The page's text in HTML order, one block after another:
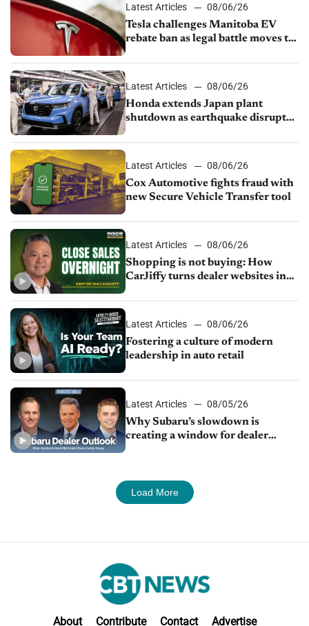
Latest Articles
08/06/26
Tesla challenges Manitoba EV
rebate ban as legal battle moves to
Latest Articles
08/06/26
Honda extends Japan plant
shutdown as earthquake disrupts
Latest Articles
08/06/26
Cox Automotive fights fraud with
new Secure Vehicle Transfer tool
Latest Articles
08/06/26
Shopping is not buying: How
CarJiffy turns dealer websites into
Latest Articles
08/06/26
Fostering a culture of modern
leadership in auto retail
Latest Articles
08/05/26
Why Subaru’s slowdown is
creating a window for dealer
Load More
About Contribute Contact Advertise